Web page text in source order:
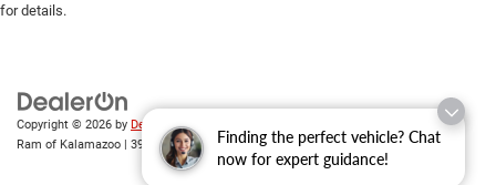
Finding the perfect vehicle? Chat
now for expert guidance!
for details.
Copyright © 2026 by DealerOn|
| Zeigler Chrysler Dodge Jeep
Ram of Kalamazoo | 3939 Stadium Dr, Kalamazoo,MI49008| Sales:269-743-3812